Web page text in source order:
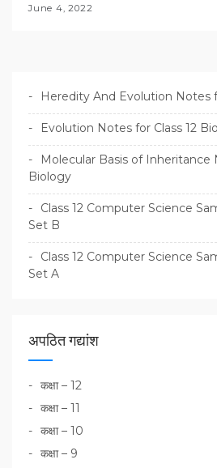
June 4, 2022
Heredity And Evolution Notes
Evolution Notes for Class 12
Molecular Basis of Inheritance
Biology
Class 12 Computer Science
Set B
Class 12 Computer Science
Set A
अपठित गद्यांश
कक्षा – 12
कक्षा – 11
कक्षा – 10
कक्षा – 9